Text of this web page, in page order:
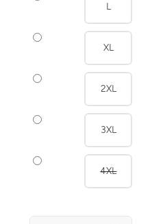
L
XL
2XL
3XL
4XL